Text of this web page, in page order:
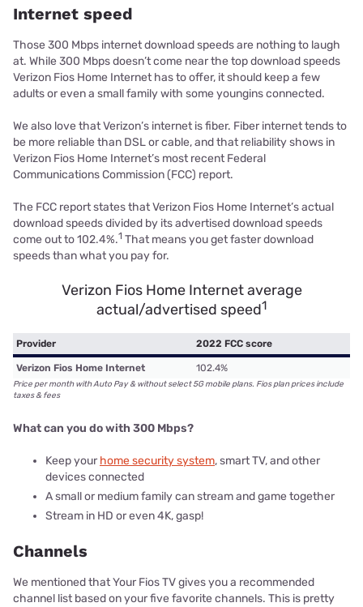
Internet speed
Those 300 Mbps internet download speeds are nothing to laugh
at. While 300 Mbps doesn’t come near the top download speeds
Verizon Fios Home Internet has to offer, it should keep a few
adults or even a small family with some youngins connected.
We also love that Verizon’s internet is fiber. Fiber internet tends to
be more reliable than DSL or cable, and that reliability shows in
Verizon Fios Home Internet’s most recent Federal
Communications Commission (FCC) report.
The FCC report states that Verizon Fios Home Internet’s actual
download speeds divided by its advertised download speeds
come out to 102.4%.1 That means you get faster download
speeds than what you pay for.
Verizon Fios Home Internet average
actual/advertised speed1
Provider 2022 FCC score
Verizon Fios Home Internet 102.4%
Price per month with Auto Pay & without select 5G mobile plans. Fios plan prices include
taxes & fees
What can you do with 300 Mbps?
Keep yourhome security system, smart TV, and other
devices connected
A small or medium family can stream and game together
Stream in HD or even 4K, gasp!
Channels
We mentioned that Your Fios TV gives you a recommended
channel list based on your five favorite channels. This is pretty